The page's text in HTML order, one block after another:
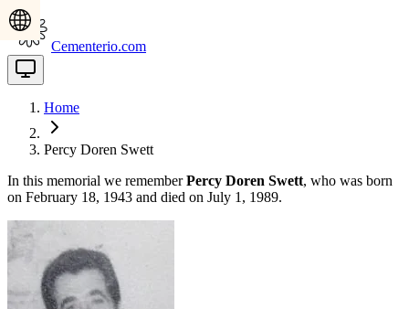
Cementerio.com
Home
Percy Doren Swett
In this memorial we rememberPercy Doren Swett, who was born
on February 18, 1943 and died on July 1, 1989.